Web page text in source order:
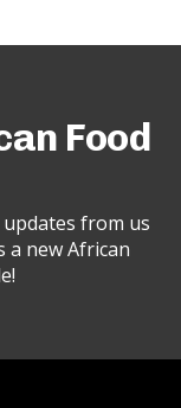
Food
from us
a new African